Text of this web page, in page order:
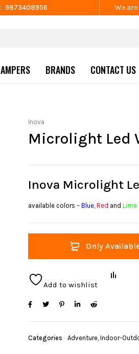
9873408956 We
BRANDS CONTACT US
Inova
Microlight Led
Inova Microlight
available colors – Blue, Red and Lime
Only
Add to wishlist
Categories Adventure, Indoor-